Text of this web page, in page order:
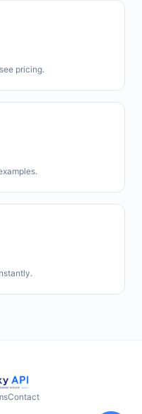
pricing.
Contact